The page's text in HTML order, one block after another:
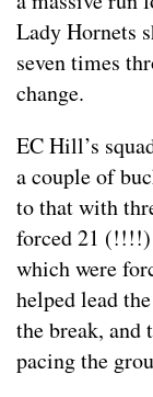
Lady Hornets
seven times
change.
EC Hill’s
a couple of
to that with
forced 21
which were
helped lead
the break, and
pacing the